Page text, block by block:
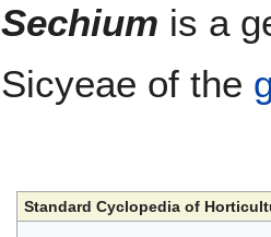
Sechium is a
Sicyeae of the
Standard Cyclopedia of